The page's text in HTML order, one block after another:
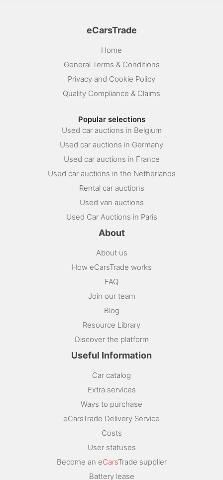
eCarsTrade
Home
General Terms & Conditions
Privacy and Cookie Policy
Quality Compliance & Claims
Popular selections
Used car auctions in Belgium
Used car auctions in Germany
Used car auctions in France
Used car auctions in the Netherlands
Rental car auctions
Used van auctions
Used Car Auctions in Paris
About
About us
How eCarsTrade works
FAQ
Join our team
Blog
Resource Library
Discover the platform
Useful Information
Car catalog
Extra services
Ways to purchase
eCarsTrade Delivery Service
Costs
User statuses
Become an eCarsTrade supplier
Battery lease